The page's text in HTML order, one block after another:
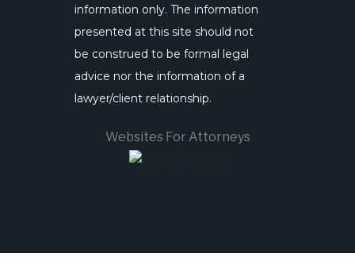
information only. The information
presented at this site should not
be construed to be formal legal
advice nor the information of a
lawyer/client relationship.
Websites For Attorneys